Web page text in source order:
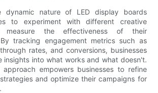
dynamic nature of LED display boards
to experiment with different creative
measure the effectiveness of their
tracking engagement metrics such as
rates, and conversions, businesses
insights into what works and what doesn't.
empowers businesses to refine
and optimize their campaigns for